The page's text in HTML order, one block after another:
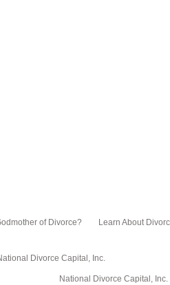
Divorce Capital, Inc.
Capital, Inc. PO Box 751,
Learn About
of Divorce?